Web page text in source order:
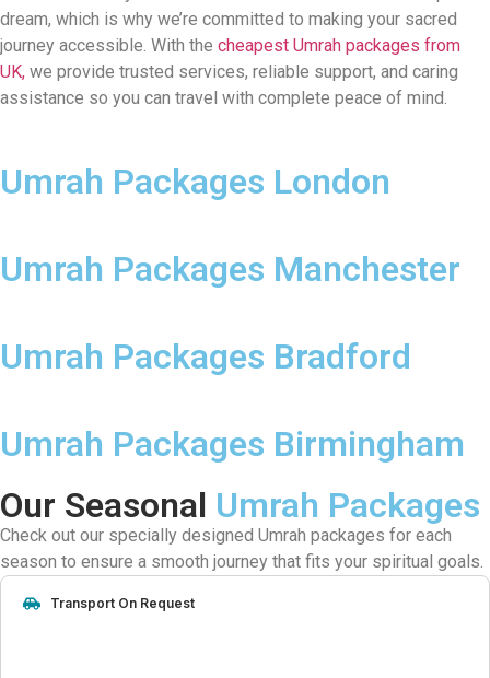
dream, which is why we’re committed to making your sacred
journey accessible. With the cheapest Umrah packages from
UK, we provide trusted services, reliable support, and caring
assistance so you can travel with complete peace of mind.
Umrah Packages London
Umrah Packages Manchester
Umrah Packages Bradford
Umrah Packages Birmingham
Our Seasonal Umrah Packages
Check out our specially designed Umrah packages for each
season to ensure a smooth journey that fits your spiritual goals.
Transport On Request